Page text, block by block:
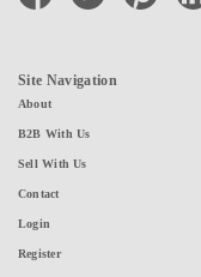
Site Navigation
About
B2B With Us
Sell With Us
Contact
Login
Register